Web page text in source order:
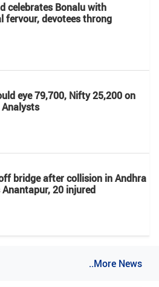
celebrates Bonalu with
fervour, devotees throng
eye 79,700, Nifty 25,200 on
bridge after collision in Andhra
Anantapur, 20 injured
..More News